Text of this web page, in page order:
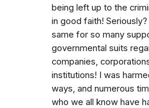
being left up to the
in good faith!
same for so many
governmental suits
companies,
institutions! I was
ways, and numerous
who we all know have